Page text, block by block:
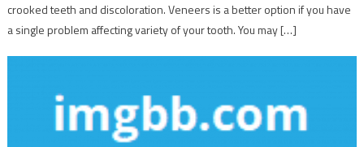
crooked teeth and discoloration. Veneers is a better option if you have
a single problem affecting variety of your tooth. You may […]